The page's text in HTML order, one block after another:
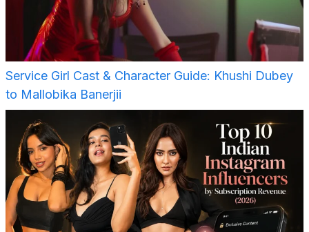
Service Girl Cast & Character Guide: Khushi Dubey
to Mallobika Banerjii